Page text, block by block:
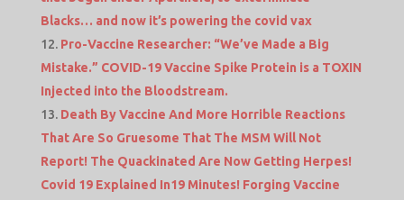
Blacks… and now it’s powering the covid vax
Pro-Vaccine Researcher: “We’ve Made a Big
Mistake.” COVID-19 Vaccine Spike Protein is a TOXIN
Injected into the Bloodstream.
Death By Vaccine And More Horrible Reactions
That Are So Gruesome That The MSM Will Not
Report! The Quackinated Are Now Getting Herpes!
Covid 19 Explained In19 Minutes! Forging Vaccine